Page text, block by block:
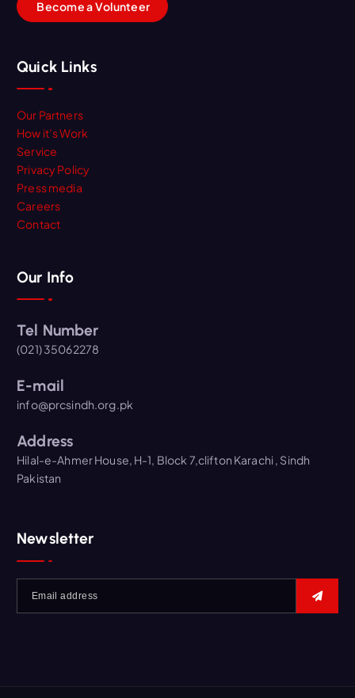
BecomeaVolunteer
Quick Links
Our Partners
How it’s Work
Service
Privacy Policy
Press media
Careers
Contact
Our Info
Tel Number
(021) 35062278
E-mail
info@prcsindh.org.pk
Address
Hilal-e-Ahmer House, H-1, Block 7,clifton Karachi , Sindh
Pakistan
Newsletter